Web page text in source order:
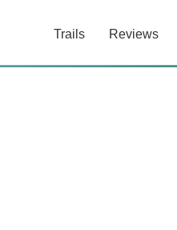
Trails Reviews